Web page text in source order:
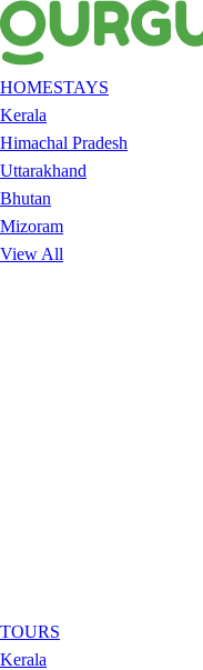
HOMESTAYS
Kerala
Himachal Pradesh
Uttarakhand
Bhutan
Mizoram
View All
TOURS
Kerala